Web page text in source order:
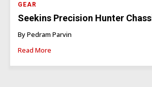
GEAR
Seekins Precision Hunter
By Pedram Parvin
Read More